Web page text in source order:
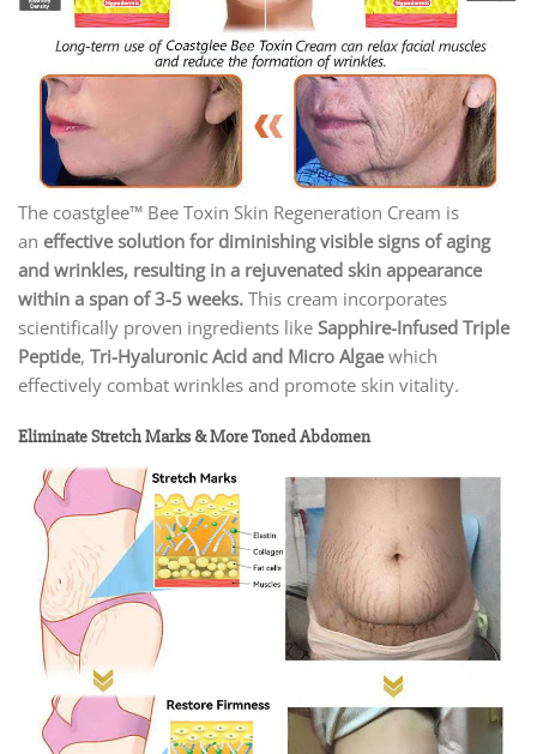
The coastglee™ Bee Toxin Skin Regeneration Cream is
an effective solution for diminishing visible signs of aging
and wrinkles, resulting in a rejuvenated skin appearance
within a span of 3-5 weeks. This cream incorporates
scientifically proven ingredients like Sapphire-Infused Triple
Peptide, Tri-Hyaluronic Acid and Micro Algaewhich
effectively combat wrinkles and promote skin vitality.
Eliminate Stretch Marks & More Toned Abdomen